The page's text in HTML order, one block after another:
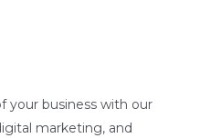
your business with our
marketing, and